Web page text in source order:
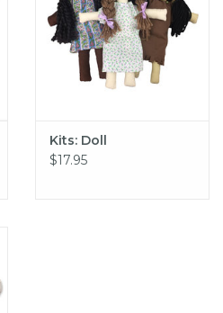
Kits: Doll
$17.95